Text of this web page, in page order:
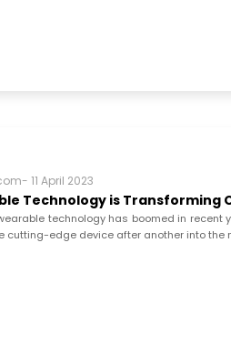
11 April 2023
Technology is Transforming
technology has boomed in
cutting-edge device after another into the